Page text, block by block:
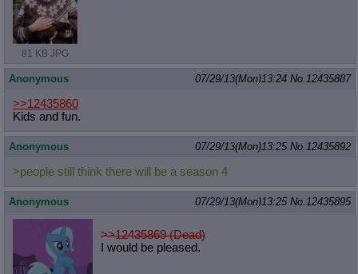
81 KB JPG
Anonymous 07/29/13(Mon)13:24 No. 12435887
>>12435860
Kids and fun.
Anonymous 07/29/13(Mon)13:25 No. 12435892
>people still think there will be a season 4
Anonymous 07/29/13(Mon)13:25 No. 12435895
>>12435869 (Dead)
I would be pleased.